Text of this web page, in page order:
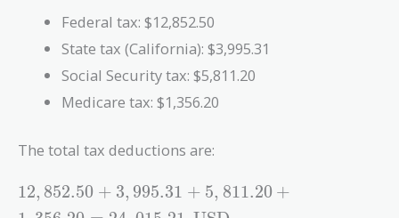
Federal tax: $12,852.50
State tax (California): $3,995.31
Social Security tax: $5,811.20
Medicare tax: $1,356.20
The total tax deductions are:
12,852.50 +
3,995.31 +
12, 852.50 + 3, 995.31 + 5, 811.20 +